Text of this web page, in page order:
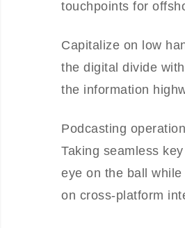
touchpoints for
Capitalize on low
the digital divide
the information
Podcasting
Taking seamless
eye on the ball
on cross-platform